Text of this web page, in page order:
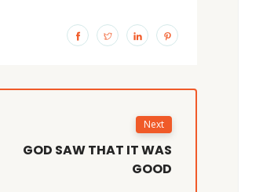
Next
GOD SAW THAT IT WAS
GOOD